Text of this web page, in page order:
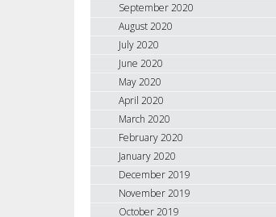
September 2020
August 2020
July 2020
June 2020
May 2020
April 2020
March 2020
February 2020
January 2020
December 2019
November 2019
October 2019